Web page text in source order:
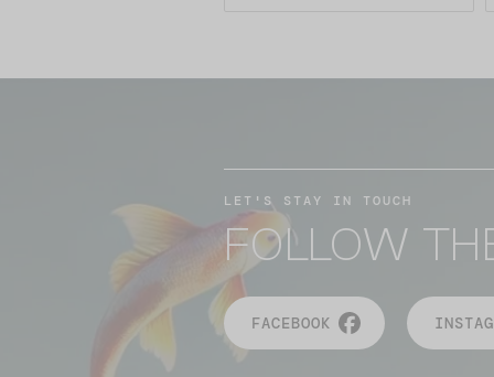
LET'S STAY IN TOUCH
FOLLOW
FACEBOOK